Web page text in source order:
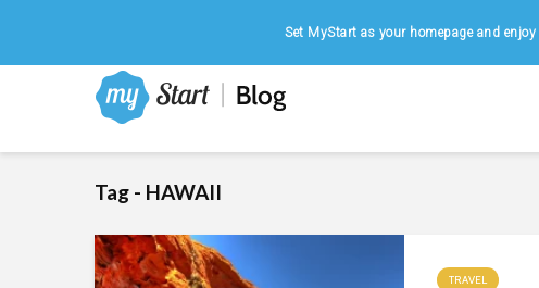
Tag - HAWAII
TRAVEL
Set MyStart as your homepage and